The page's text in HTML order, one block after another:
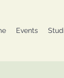
Events